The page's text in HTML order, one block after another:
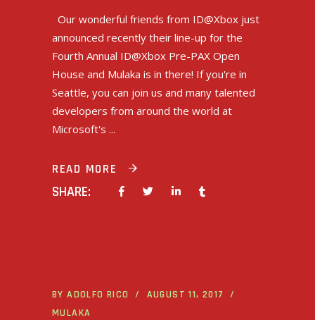
Our wonderful friends from ID@Xbox just
announced recently their line-up for the
Fourth Annual ID@Xbox Pre-PAX Open
House and Mulaka is in there! If you're in
Seattle, you can join us and many talented
developers from around the world at
Microsoft's
READ MORE
SHARE:
BYADOLFO RICO
AUGUST 11, 2017
MULAKA